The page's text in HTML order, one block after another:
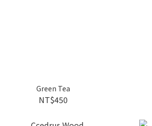
Green Tea
NT$450